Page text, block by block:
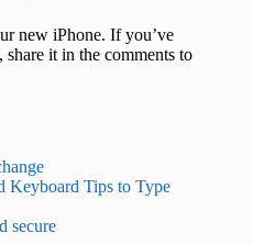
new iPhone. If you’ve
it in the comments to
Keyboard Tips to Type
secure